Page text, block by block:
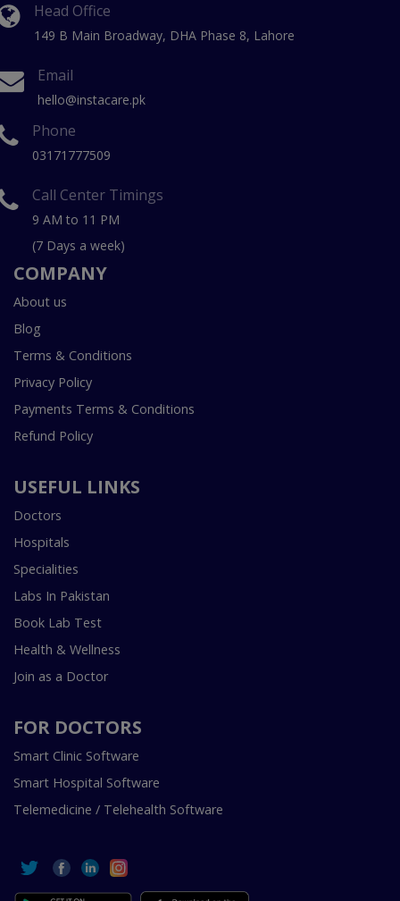
Head Office
149 B Main Broadway, DHA Phase 8, Lahore
Email
hello@instacare.pk
Phone
03171777509
Call Center Timings
9 AM to 11 PM
(7 Days a week)
COMPANY
About us
Blog
Terms & Conditions
Privacy Policy
Payments Terms & Conditions
Refund Policy
USEFUL LINKS
Doctors
Hospitals
Specialities
Labs In Pakistan
Book Lab Test
Health & Wellness
Join as a Doctor
FOR DOCTORS
Smart Clinic Software
Smart Hospital Software
Telemedicine / Telehealth Software